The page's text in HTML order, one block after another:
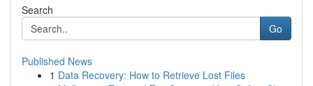
Search
Go
Published News
1 Data Recovery: How to Retrieve Lost Files